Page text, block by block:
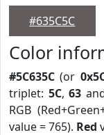
#635C5C
Color
#5C635C (or
triplet: 5C,63
RGB
value = 765). Red